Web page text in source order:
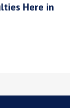
Here in